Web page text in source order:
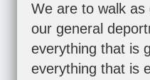
We are to walk as
our general
everything that is
everything that is